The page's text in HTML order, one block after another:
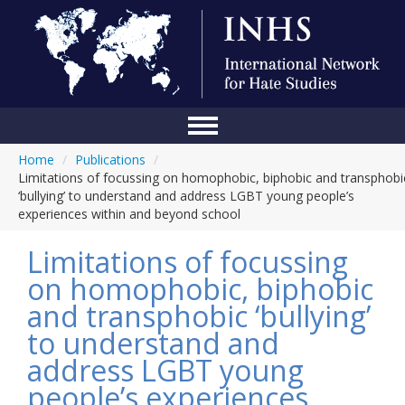
Conference
Blog
Anti-Hate Initiatives
Online Library
Events
Home / Publications /
Limitations of focussing on homophobic, biphobic and
‘bullying’ to understand and address LGBT young people’s
experiences within and beyond school
Limitations of focussing
on homophobic, biphobic
and transphobic ‘bullying’
to understand and
address LGBT young